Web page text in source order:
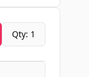
Qty: 1